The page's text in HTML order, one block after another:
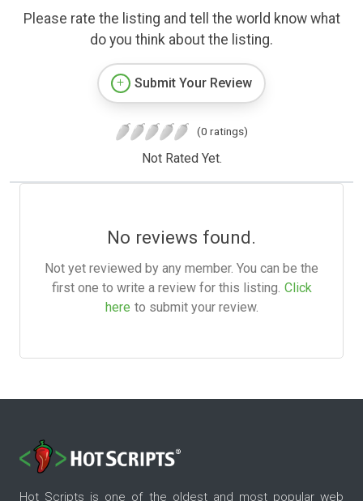
Please rate the listing and tell the world know what
do you think about the listing.
Submit Your Review
(0 ratings)
Not Rated Yet.
No reviews found.
Not yet reviewed by any member. You can be the
first one to write a review for this listing. Click
here to submit your review.
Hot Scripts is one of the oldest and most popular web